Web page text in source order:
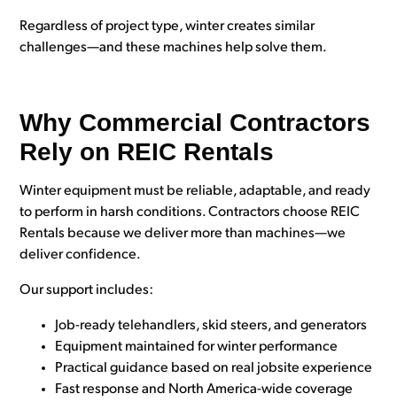
Regardless of project type, winter creates similar
challenges—and these machines help solve them.
Why Commercial Contractors
Rely on REIC Rentals
Winter equipment must be reliable, adaptable, and ready
to perform in harsh conditions. Contractors choose REIC
Rentals because we deliver more than machines—we
deliver confidence.
Our support includes:
Job-ready telehandlers, skid steers, and generators
Equipment maintained for winter performance
Practical guidance based on real jobsite experience
Fast response and North America-wide coverage